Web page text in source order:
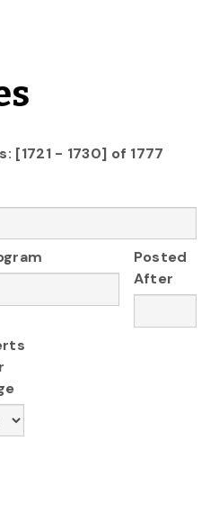
[1721 - 1730] of 1777
Posted
After